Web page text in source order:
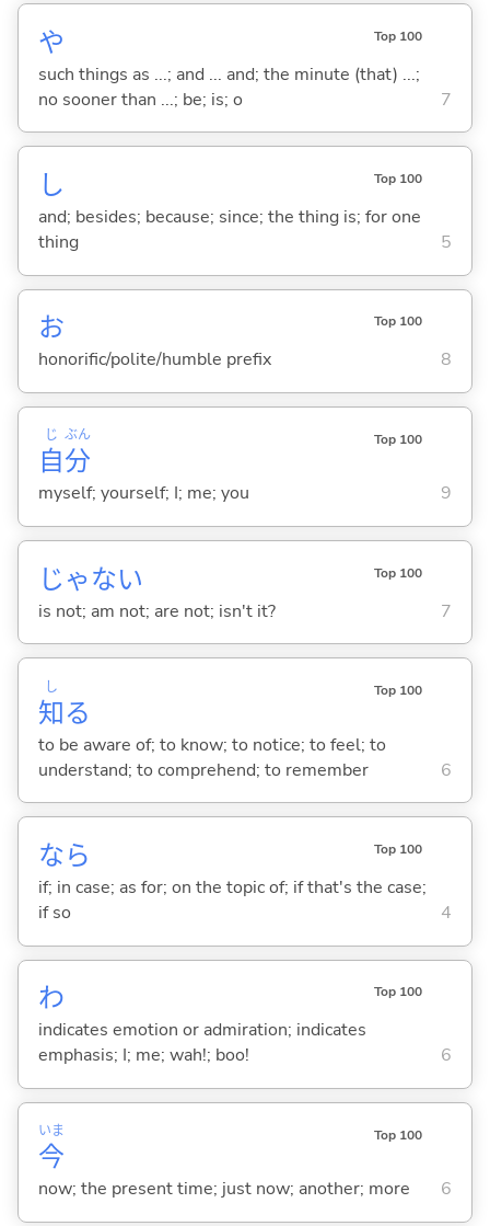
や Top 100
such things as ...; and ... and; the minute (that) ...;
no sooner than ...; be; is; o
7
し Top 100
and; besides; because; since; the thing is; for one
thing
5
お Top 100
honorific/polite/humble prefix 8
自
じ
分
ぶん Top 100
myself; yourself; I; me; you 9
じゃない Top 100
is not; am not; are not; isn't it? 7
知
し
る
Top 100
to be aware of; to know; to notice; to feel; to
understand; to comprehend; to remember
6
なら Top 100
if; in case; as for; on the topic of; if that's the case;
if so
4
わ Top 100
indicates emotion or admiration; indicates
emphasis; I; me; wah!; boo!
6
今
いま Top 100
now; the present time; just now; another; more 6